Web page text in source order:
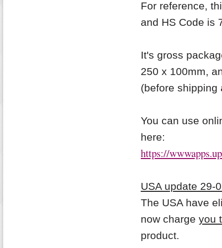
For reference,
and HS Code is
It's gross
250 x 100mm,
(before shipping
You can use
here:
https://
USA update 29-
The USA have
now charge you
product.